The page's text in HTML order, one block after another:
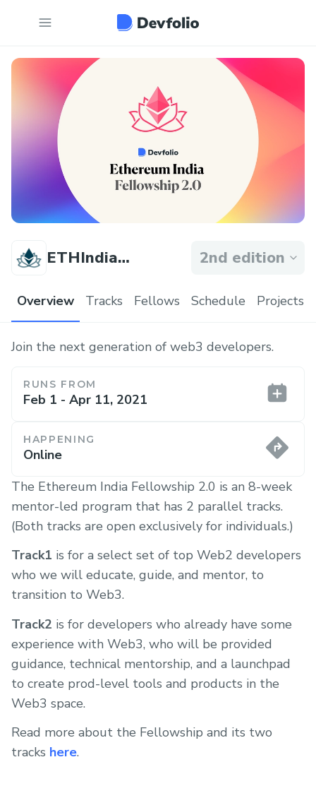
ETHIndia
2nd edition
Overview Tracks Fellows Schedule Projects
Join the next generation of web3 developers.
RUNS FROM
Feb 1 - Apr 11, 2021
HAPPENING
Online
The Ethereum India Fellowship 2.0 is an 8-week
mentor-led program that has 2 parallel tracks.
(Both tracks are open exclusively for individuals.)
Track1 is for a select set of top Web2 developers
who we will educate, guide, and mentor, to
transition to Web3.
Track2 is for developers who already have some
experience with Web3, who will be provided
guidance, technical mentorship, and a launchpad
to create prod-level tools and products in the
Web3 space.
Read more about the Fellowship and its two
tracks here.